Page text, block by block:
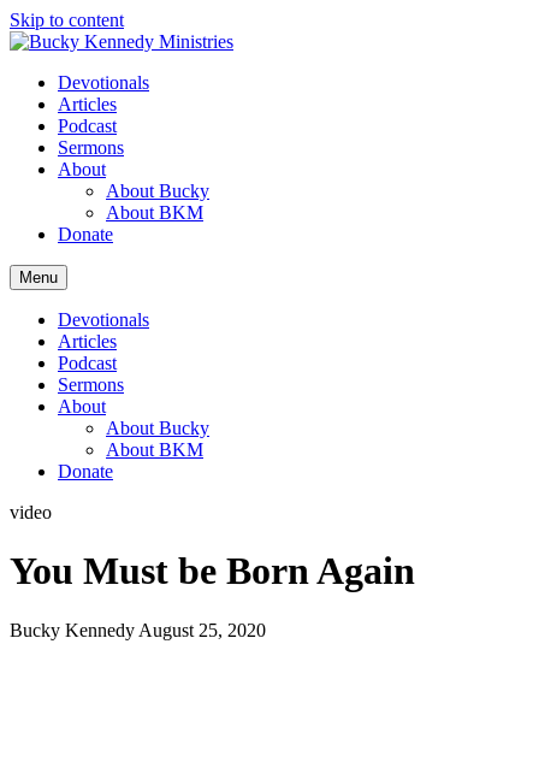
Skip to content
Devotionals
Articles
Podcast
Sermons
About
About Bucky
About BKM
Donate
Menu
Devotionals
Articles
Podcast
Sermons
About
About Bucky
About BKM
Donate
video
You Must be Born Again
Bucky Kennedy August 25, 2020